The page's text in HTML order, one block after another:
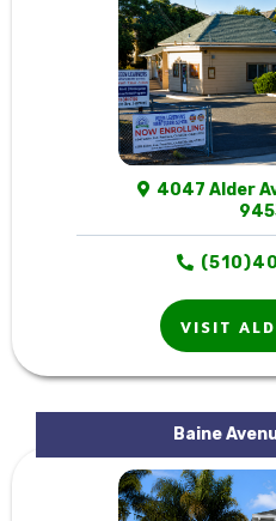
4047 Alder
VISIT
Baine